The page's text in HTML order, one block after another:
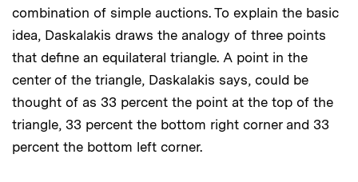
combination of simple auctions. To explain the basic
idea, Daskalakis draws the analogy of three points
that define an equilateral triangle. A point in the
center of the triangle, Daskalakis says, could be
thought of as 33 percent the point at the top of the
triangle, 33 percent the bottom right corner and 33
percent the bottom left corner.